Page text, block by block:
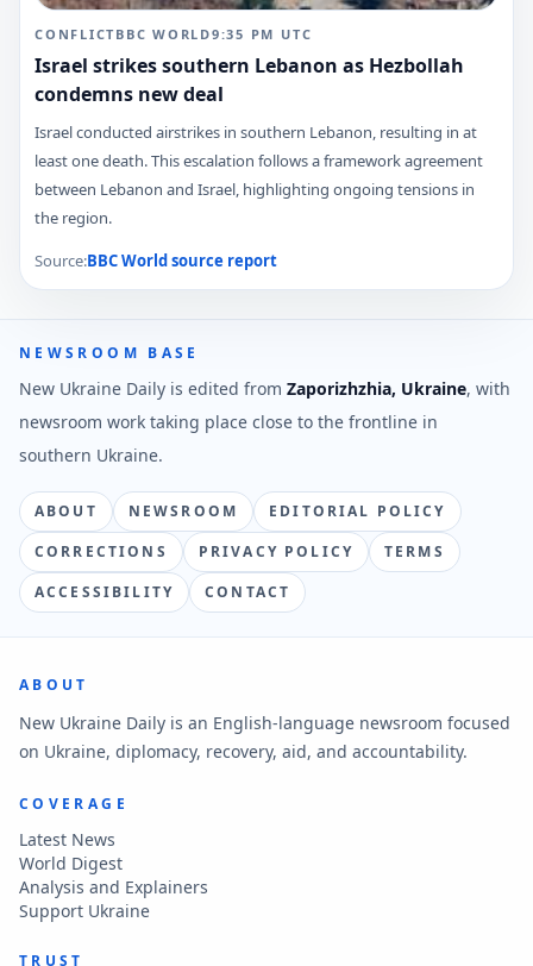
CONFLICTBBC WORLD9:35 PM UTC
Israel strikes southern Lebanon as Hezbollah
condemns new deal
Israel conducted airstrikes in southern Lebanon, resulting in at
least one death. This escalation follows a framework agreement
between Lebanon and Israel, highlighting ongoing tensions in
the region.
Source:BBC Worldsource report
NEWSROOM BASE
New Ukraine Daily is edited from Zaporizhzhia, Ukraine, with
newsroom work taking place close to the frontline in
southern Ukraine.
ABOUT NEWSROOM
EDITORIAL POLICY
CORRECTIONS
PRIVACY POLICY
TERMS
ACCESSIBILITY
CONTACT
ABOUT
New Ukraine Daily is an English-language newsroom focused
on Ukraine, diplomacy, recovery, aid, and accountability.
COVERAGE
Latest News
World Digest
Analysis and Explainers
Support Ukraine
TRUST